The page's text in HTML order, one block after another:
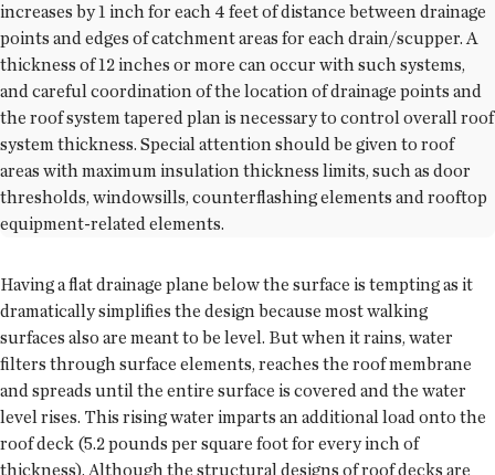
increases by 1 inch for each 4 feet of distance between drainage
points and edges of catchment areas for each drain/scupper. A
thickness of 12 inches or more can occur with such systems,
and careful coordination of the location of drainage points and
the roof system tapered plan is necessary to control overall roof
system thickness. Special attention should be given to roof
areas with maximum insulation thickness limits, such as door
thresholds, windowsills, counterflashing elements and rooftop
equipment-related elements.
Having a flat drainage plane below the surface is tempting as it
dramatically simplifies the design because most walking
surfaces also are meant to be level. But when it rains, water
filters through surface elements, reaches the roof membrane
and spreads until the entire surface is covered and the water
level rises. This rising water imparts an additional load onto the
roof deck (5.2 pounds per square foot for every inch of
thickness). Although the structural designs of roof decks are